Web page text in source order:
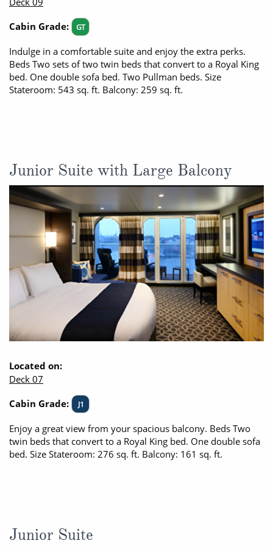
Cabin Grade:
GT
Indulge in a comfortable suite and enjoy the extra perks.
Beds Two sets of two twin beds that convert to a Royal King
bed. One double sofa bed. Two Pullman beds. Size
Stateroom: 543 sq. ft. Balcony: 259 sq. ft.
Junior Suite with Large Balcony
Located on:
Deck 07
Cabin Grade:
J1
Enjoy a great view from your spacious balcony. Beds Two
twin beds that convert to a Royal King bed. One double sofa
bed. Size Stateroom: 276 sq. ft. Balcony: 161 sq. ft.
Junior Suite